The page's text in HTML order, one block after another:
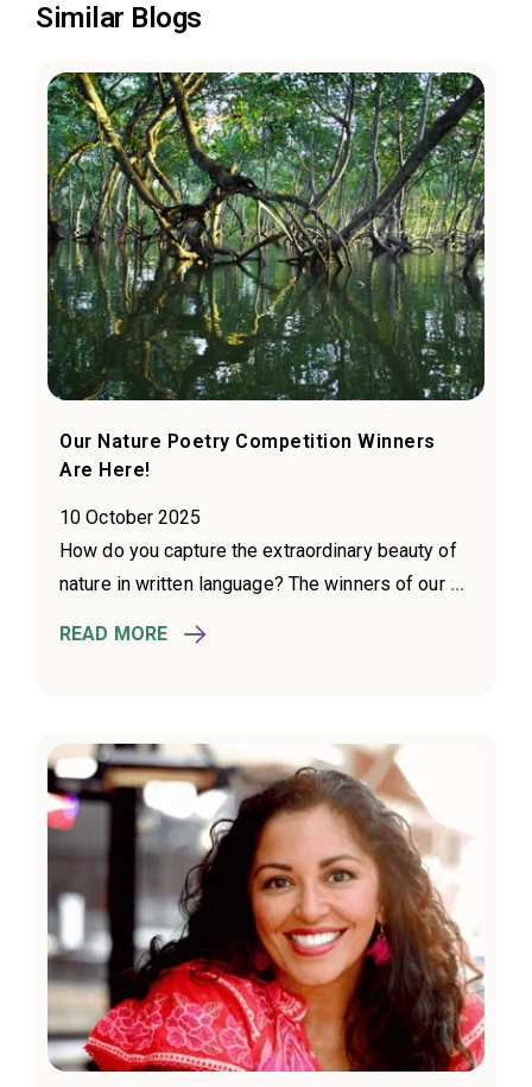
Similar Blogs
Our Nature Poetry Competition Winners
Are Here!
10 October 2025
How do you capture the extraordinary beauty of
nature in written language? The winners of our ...
READ MORE